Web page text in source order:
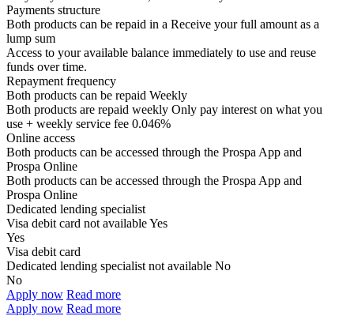
Payments structure
Both products can be repaid in a Receive yourfull amount as a
lump sum
Access to your available balance immediately to use and reuse
funds over time.
Repayment frequency
Both products can be repaid Weekly
Both products are repaid weekly Only pay interest on what you
use + weekly service fee 0.046%
Online access
Both products can be accessed through the Prospa App and
Prospa Online
Both products can be accessed through the Prospa App and
Prospa Online
Dedicated lending specialist
Visa debit card not availableYes
Yes
Visa debit card
Dedicated lending specialist not available No
No
Apply now Read more
Apply now Read more